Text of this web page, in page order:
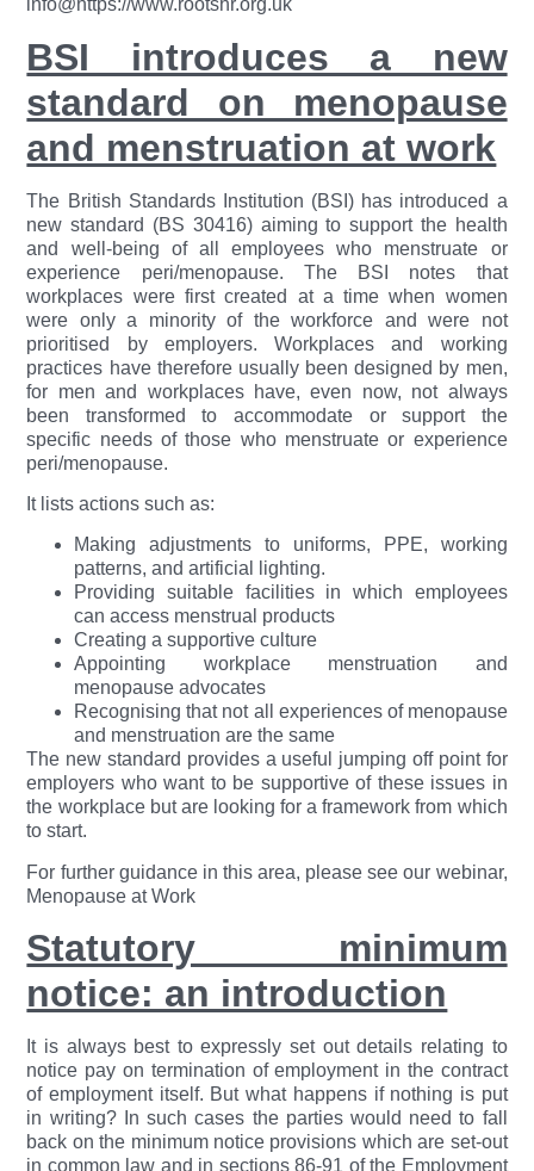
info@https://www.rootshr.org.uk
BSI introduces a new
standard on menopause
and menstruation at work
The British Standards Institution (BSI) has introduced a
new standard (BS 30416) aiming to support the health
and well-being of all employees who menstruate or
experience peri/menopause. The BSI notes that
workplaces were first created at a time when women
were only a minority of the workforce and were not
prioritised by employers. Workplaces and working
practices have therefore usually been designed by men,
for men and workplaces have, even now, not always
been transformed to accommodate or support the
specific needs of those who menstruate or experience
peri/menopause.
It lists actions such as:
Making adjustments to uniforms, PPE, working
patterns, and artificial lighting.
Providing suitable facilities in which employees
can access menstrual products
Creating a supportive culture
Appointing workplace menstruation and
menopause advocates
Recognising that not all experiences of menopause
and menstruation are the same
The new standard provides a useful jumping off point for
employers who want to be supportive of these issues in
the workplace but are looking for a framework from which
to start.
For further guidance in this area, please see our webinar,
Menopause at Work
Statutory minimum
notice: an introduction
It is always best to expressly set out details relating to
notice pay on termination of employment in the contract
of employment itself. But what happens if nothing is put
in writing? In such cases the parties would need to fall
back on the minimum notice provisions which are set-out
in common law and in sections 86-91 of the Employment